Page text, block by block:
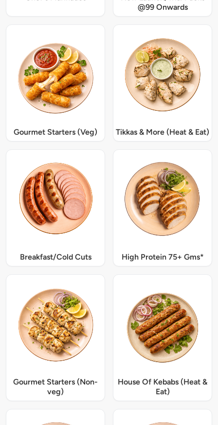
@99 Onwards
Gourmet Starters (Veg) Tikkas & More (Heat & Eat)
Breakfast/Cold Cuts High Protein 75+ Gms*
Gourmet Starters (Non-
veg)
House Of Kebabs (Heat &
Eat)